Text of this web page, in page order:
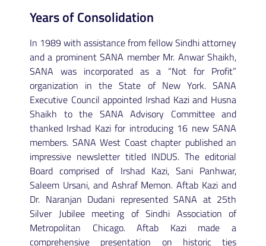
Years of Consolidation
In 1989 with assistance from fellow Sindhi attorney
and a prominent SANA member Mr. Anwar Shaikh,
SANA was incorporated as a “Not for Profit”
organization in the State of New York. SANA
Executive Council appointed Irshad Kazi and Husna
Shaikh to the SANA Advisory Committee and
thanked Irshad Kazi for introducing 16 new SANA
members. SANA West Coast chapter published an
impressive newsletter titled INDUS. The editorial
Board comprised of Irshad Kazi, Sani Panhwar,
Saleem Ursani, and Ashraf Memon. Aftab Kazi and
Dr. Naranjan Dudani represented SANA at 25th
Silver Jubilee meeting of Sindhi Association of
Metropolitan Chicago. Aftab Kazi made a
comprehensive presentation on historic ties